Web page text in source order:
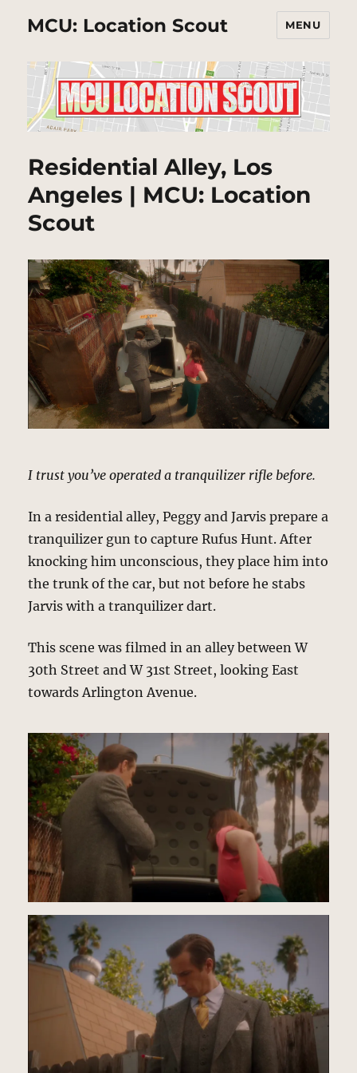
MCU: Location Scout MENU
Residential Alley, Los
Angeles | MCU: Location
Scout
I trust you’ve operated a tranquilizer rifle before.
In a residential alley, Peggy and Jarvis prepare a
tranquilizer gun to capture Rufus Hunt. After
knocking him unconscious, they place him into
the trunk of the car, but not before he stabs
Jarvis with a tranquilizer dart.
This scene was filmed in an alley between W
30th Street and W 31st Street, looking East
towards Arlington Avenue.